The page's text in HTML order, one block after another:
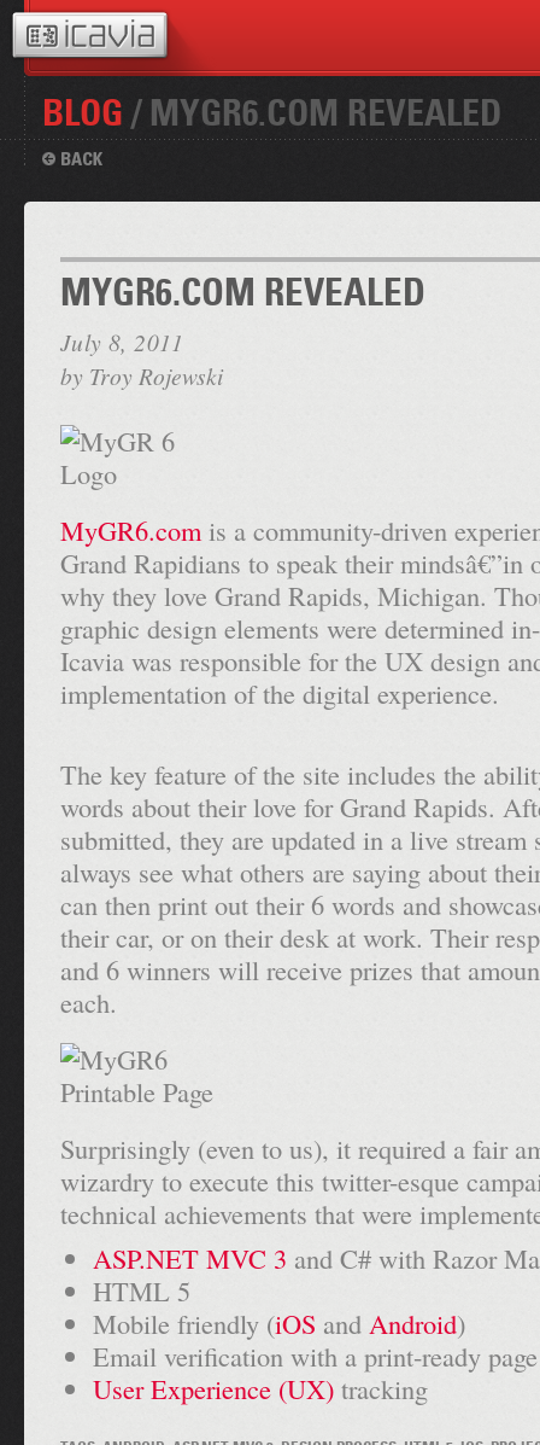
BLOG / MYGR6.COM REVEALED
MYGR6.COM REVEALED
July 8, 2011
by Troy Rojewski
MyGR6.comis a community-driven
Grand Rapidians to speak their mindsâ€”in
why they love Grand Rapids, Michigan.
graphic design elements were determined
Icavia was responsible for the UX design
implementation of the digital experience.
The key feature of the site includes the
words about their love for Grand Rapids.
submitted, they are updated in a live stream
always see what others are saying about
can then print out their 6 words and
their car, or on their desk at work. Their
and 6 winners will receive prizes that
each.
Surprisingly (even to us), it required a fair
wizardry to execute this twitter-esque
technical achievements that were
ASP.NET MVC 3 and C# with Razor
HTML 5
Mobile friendly (iOS and Android)
Email verification with a print-ready
User Experience (UX) tracking